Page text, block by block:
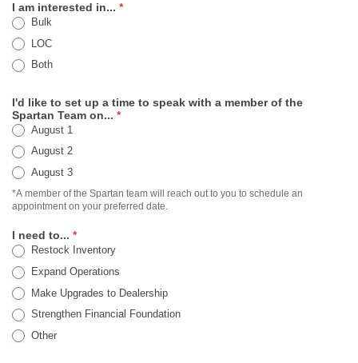
I am interested in... *
Bulk
LOC
Both
I'd like to set up a time to speak with a member of the
Spartan Team on... *
August 1
August 2
August 3
*A member of the Spartan team will reach out to you to schedule an
appointment on your preferred date.
I need to... *
Restock Inventory
Expand Operations
Make Upgrades to Dealership
Strengthen Financial Foundation
Other